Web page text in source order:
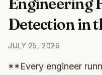
Engineering
Detection in
JULY 25, 2026
**Every engineer